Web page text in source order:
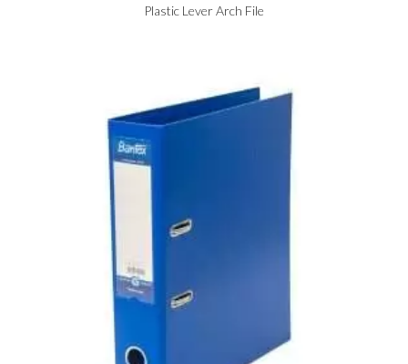
Plastic Lever Arch File